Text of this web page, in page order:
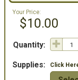
Your Price:
$10.00
Quantity:
Supplies: Click